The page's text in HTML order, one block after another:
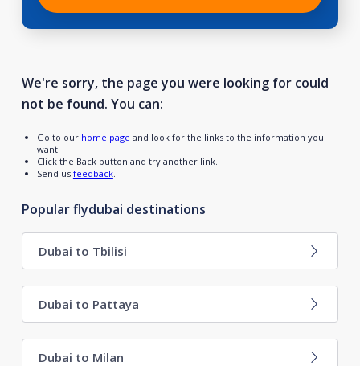
We're sorry, the page you were looking for could
not be found. You can:
Go to our home page and look for the links to the information you
want.
Click the Back button and try another link.
Send us feedback.
Popular flydubai destinations
Dubai to Tbilisi
Dubai to Pattaya
Dubai to Milan